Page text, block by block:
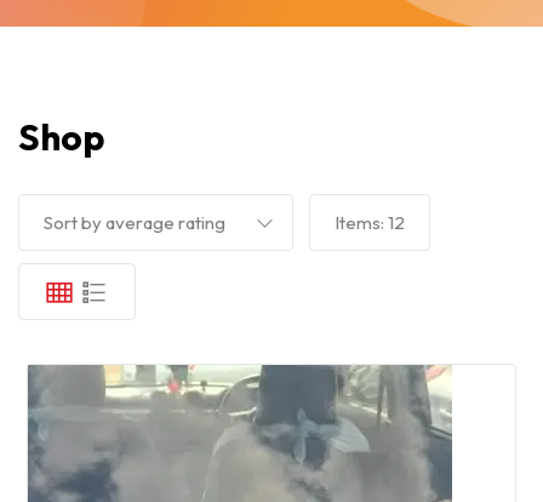
Shop
Sort by average rating Items: 12